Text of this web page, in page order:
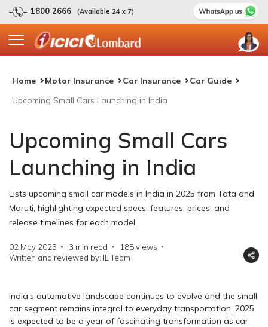
1800 2666 (Available 24 x 7)
Home Motor Insurance Car Insurance
Car Guide
Upcoming Small Cars Launching in India
Upcoming Small Cars
Launching in India
Lists upcoming small car models in India in 2025 from Tata and
Maruti, highlighting expected specs, features, prices, and
release timelines for each model.
02 May 2025 3 min read 188views
Written and reviewed by: IL Team
India’s automotive landscape continues to evolve and the small
car segment remains integral to everyday transportation. 2025
is expected to be a year of fascinating transformation as car